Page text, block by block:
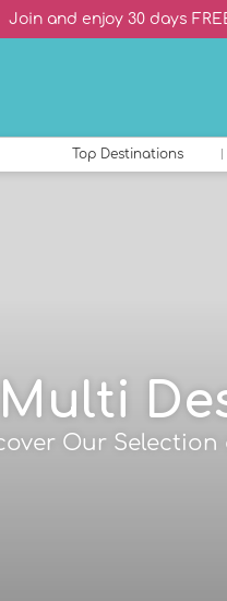
Join and enjoy 30 days
Top Destinations
Multi
Our